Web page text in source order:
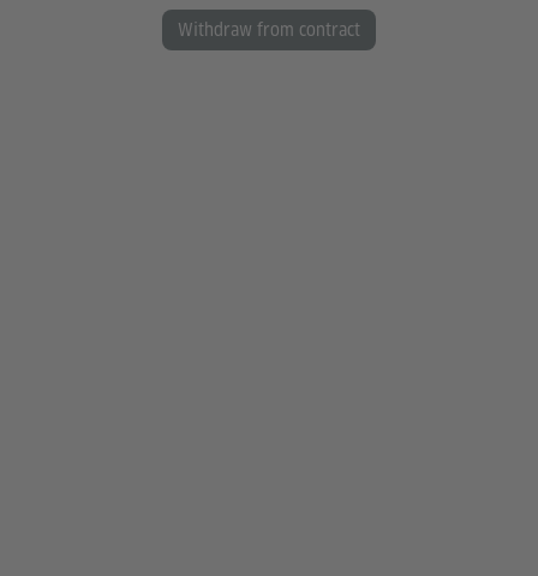
Withdraw from contract